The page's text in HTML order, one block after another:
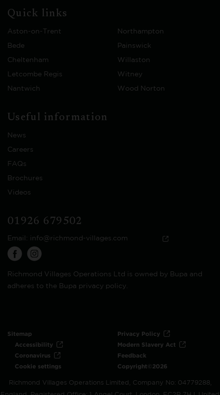
Quick links
Aston-on-Trent Northampton
Bede Painswick
Cheltenham Willaston
Letcombe Regis Witney
Nantwich Wood Norton
Useful information
News
Careers
FAQs
Brochures
Videos
01926 679502
Email: info@richmond-villages.com
Richmond Villages Operations Ltd is owned by Bupa and
adheres to the Bupa privacy policy.
Sitemap
Privacy Policy
Accessibility
Modern Slavery Act
Coronavirus
Feedback
Cookie settings
Copyright©2026
Richmond Villages Operations Limited, Company No: 04779288,